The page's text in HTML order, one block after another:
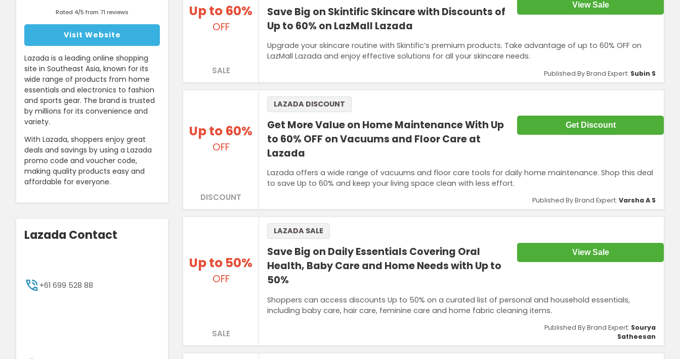
Up to 60%
OFF
SALE
Save Big on Skintific Skincare with Discounts of
Up to 60% on LazMall Lazada
Upgrade your skincare routine with Skintific’s premium products. Take advantage of up to 60% OFF on
LazMall Lazada and enjoy effective solutions for all your skincare needs.
View Sale
Published By Brand Expert: Subin S
Up to 60%
OFF
DISCOUNT
Get More Value on Home Maintenance With Up
to 60% OFF on Vacuums and Floor Care at
Lazada
Lazada offers a wide range of vacuums and floor care tools for daily home maintenance. Shop this deal
to save Up to 60% and keep your living space clean with less effort.
LAZADA DISCOUNT
Get Discount
Published By Brand Expert: Varsha A S
Up to 50%
OFF
SALE
Save Big on Daily Essentials Covering Oral
Health, Baby Care and Home Needs with Up to
50%
Shoppers can access discounts Up to 50% on a curated list of personal and household essentials,
including baby care, hair care, feminine care and home fabric cleaning items.
LAZADA SALE
View Sale
Published By Brand Expert: Sourya
Satheesan
Rated 4/5 from 71 reviews
Visit Website
Lazada is a leading online shopping
site in Southeast Asia, known for its
wide range of products from home
essentials and electronics to fashion
and sports gear. The brand is trusted
by millions for its convenience and
variety.
With Lazada, shoppers enjoy great
deals and savings by using a Lazada
promo code and voucher code,
making quality products easy and
affordable for everyone.
Lazada Contact
+61 699 528 88